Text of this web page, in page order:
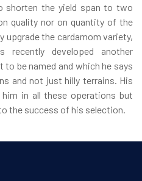
shorten the yield span to two
quality nor on quantity of the
upgrade the cardamom variety,
recently developed another
be named and which he says
and not just hilly terrains. His
in all these operations but
the success of his selection.